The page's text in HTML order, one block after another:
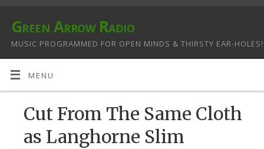
Green Arrow Radio
MUSIC PROGRAMMED FOR OPEN MINDS & THIRSTY EAR-HOLES!
MENU
Cut From The Same Cloth
as Langhorne Slim